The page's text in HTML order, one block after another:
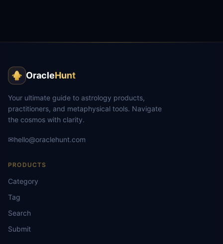
OracleHunt
Your ultimate guide to astrology products,
practitioners, and metaphysical tools. Navigate
the cosmos with clarity.
✉hello@oraclehunt.com
PRODUCTS
Category
Tag
Search
Submit